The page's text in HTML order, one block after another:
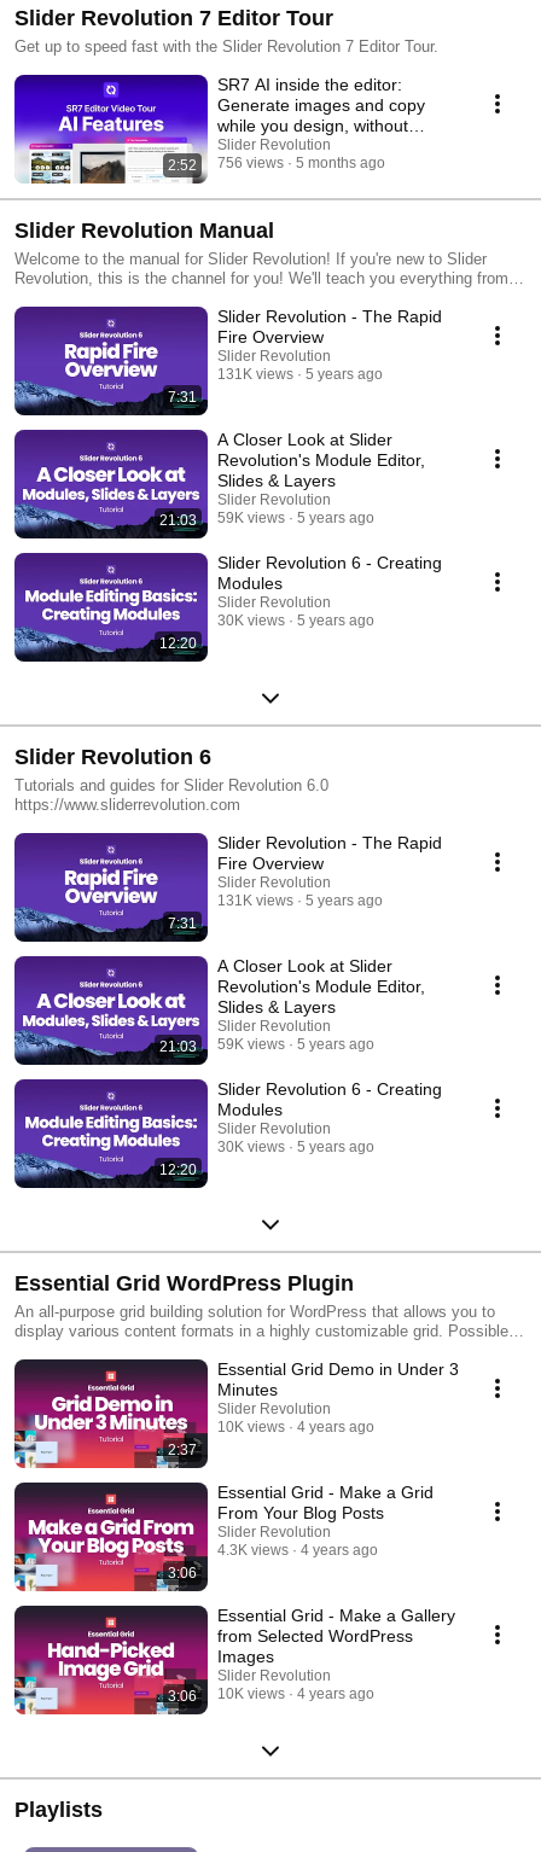
Slider Revolution 7 Editor Tour
Get up to speed fast with the Slider Revolution 7 Editor Tour.
2:52
SR7 AI inside the editor:
Generate images and copy
while you design, without
leaving your flow
Slider Revolution
756 views
5 months ago
Slider Revolution Manual
Welcome to the manual for Slider Revolution! If you're new to Slider
Revolution, this is the channel for you! We'll teach you everything from
in the comments and we'll do our best to answer as quickly as possible.
https://www.sliderrevolution.com
7:31
Slider Revolution - The Rapid
Fire Overview
Slider Revolution
131K views
5 years ago
21:03
A Closer Look at Slider
Revolution's Module Editor,
Slides & Layers
Slider Revolution
59K views
5 years ago
12:20
Slider Revolution 6 - Creating
Modules
Slider Revolution
30K views
5 years ago
Slider Revolution 6
Tutorials and guides for Slider Revolution 6.0
https://www.sliderrevolution.com
7:31
Slider Revolution - The Rapid
Fire Overview
Slider Revolution
131K views
5 years ago
21:03
A Closer Look at Slider
Revolution's Module Editor,
Slides & Layers
Slider Revolution
59K views
5 years ago
12:20
Slider Revolution 6 - Creating
Modules
Slider Revolution
30K views
5 years ago
Essential Grid WordPress Plugin
An all-purpose grid building solution for WordPress that allows you to
display various content formats in a highly customizable grid. Possible
shops, price tables, services, product sliders, testimonials and anything
else you can imagine.
2:37
Essential Grid Demo in Under 3
Minutes
Slider Revolution
10K views
4 years ago
3:06
Essential Grid - Make a Grid
From Your Blog Posts
Slider Revolution
4.3K views
4 years ago
3:06
Essential Grid - Make a Gallery
from Selected WordPress
Images
Slider Revolution
10K views
4 years ago
Playlists